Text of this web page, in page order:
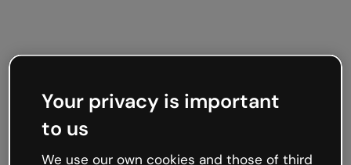
Your privacy is important
to us
We use our own cookies and those of third